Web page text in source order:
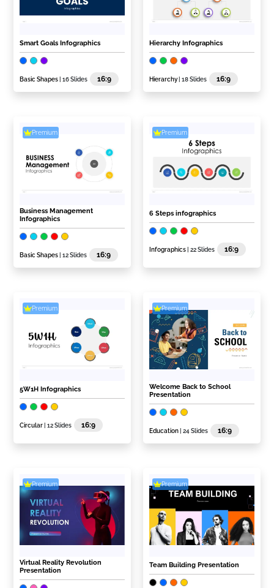
Smart Goals Infographics
Basic Shapes | 16 Slides 16:9
Hierarchy Infographics
Hierarchy| 18 Slides 16:9
Premium
Business Management
Infographics
Basic Shapes | 12 Slides 16:9
Premium
6 Steps infographics
Infographics | 22 Slides 16:9
Premium
5W1H Infographics
Circular | 12 Slides 16:9
Premium
Welcome Back to School
Presentation
Education | 24 Slides 16:9
Premium
Virtual Reality Revolution
Presentation
Premium
Team Building Presentation